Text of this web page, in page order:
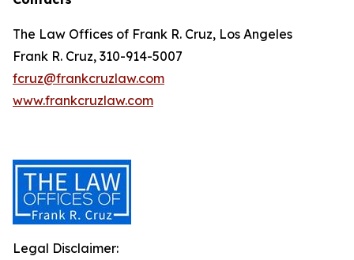
The Law Offices of Frank R. Cruz, Los Angeles
Frank R. Cruz, 310-914-5007
fcruz@frankcruzlaw.com
www.frankcruzlaw.com
Legal Disclaimer: